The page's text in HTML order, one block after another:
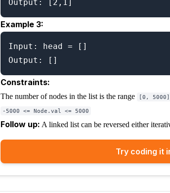
Example 3:
Input: head = []
Constraints:
The number of nodes in the list is the range [0, 5000]
-5000 <= Node.val <= 5000
Follow up: A linked list can be reversed either
Try coding it